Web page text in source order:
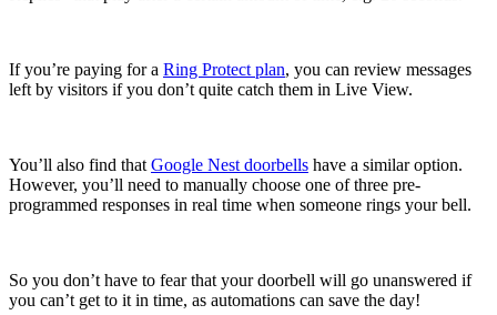
If you’re paying for a Ring Protect plan, you can review messages
left by visitors if you don’t quite catch them in Live View.
You’ll also find that Google Nest doorbells have a similar option.
However, you’ll need to manually choose one of three pre-
programmed responses in real time when someone rings your bell.
So you don’t have to fear that your doorbell will go unanswered if
you can’t get to it in time, as automations can save the day!